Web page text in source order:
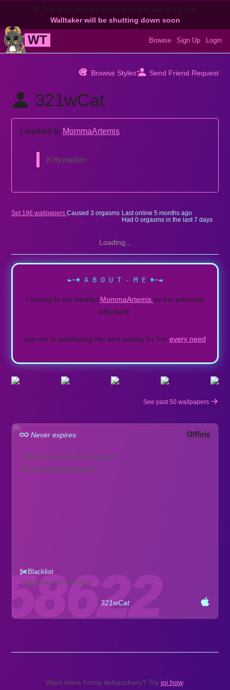
🔞
This is an app for adults over the age of 18 only.
Walltaker will be shutting down soon
WT Browse Sign Up Login
Browse Styles Send Friend Request
321wCat
Leashed to MommaArtemis
Kittywallet~
Set 196 wallpapersCaused 3 orgasms Last online 5 months ago
Had 0 orgasms in the last 7 days
Loading...
►─♦ A B O U T - M E ♦─◄
I belong to my beatiful MommaArtemis as her personal
kitty-bank.
join me in worshiping her and paying for her every need
See past 50 wallpapers
Offline
Never expires
Blacklist
nightmare_fuel nazi why
iPhone lock and home screen
Prefer vertical photos~!
321wCat
Want more horny debauchery? Try joi.how.